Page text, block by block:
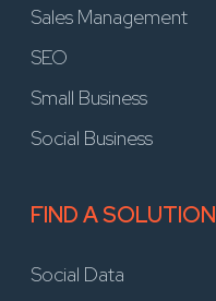
Sales Management
SEO
Small Business
Social Business
FIND A SOLUTION
Social Data